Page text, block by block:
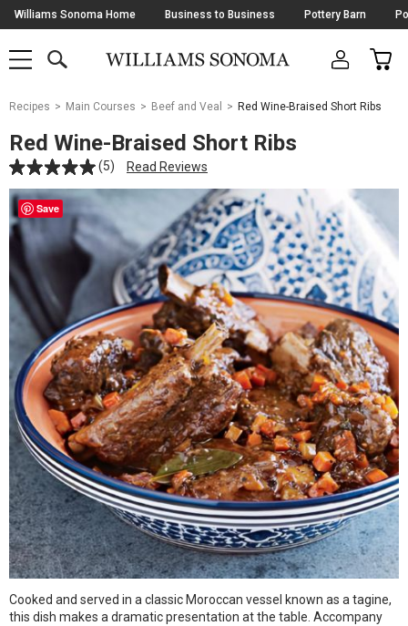
Skip
Navigation
Williams Sonoma Home Business to Business Pottery Barn
SHOP
SHOP
MAIN
OPEN
CART
Main
Starts
Here
Recipes Main Courses Beef and Veal Red Wine-Braised Short Ribs
Red Wine-Braised Short Ribs
(5) Read Reviews
Save
Cooked and served in a classic Moroccan vessel known as a tagine,
this dish makes a dramatic presentation at the table. Accompany